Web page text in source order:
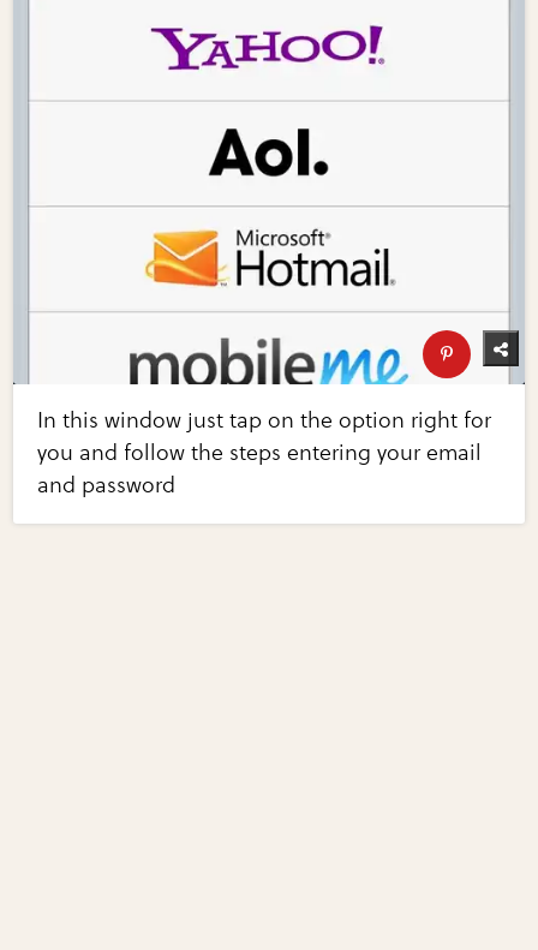
In this window just tap on the option right for
you and follow the steps entering your email
and password